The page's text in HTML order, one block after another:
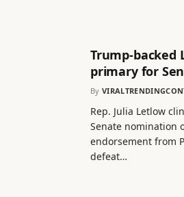
Trump-backed
primary for
By
Rep. Julia Letlow
Senate nomination
endorsement from
defeat…